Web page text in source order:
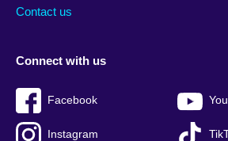
Contact us
Connect with us
Facebook
Instagram